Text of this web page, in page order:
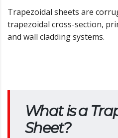
Trapezoidal sheets are
trapezoidal cross-section,
and wall cladding systems.
What is a
Sheet?